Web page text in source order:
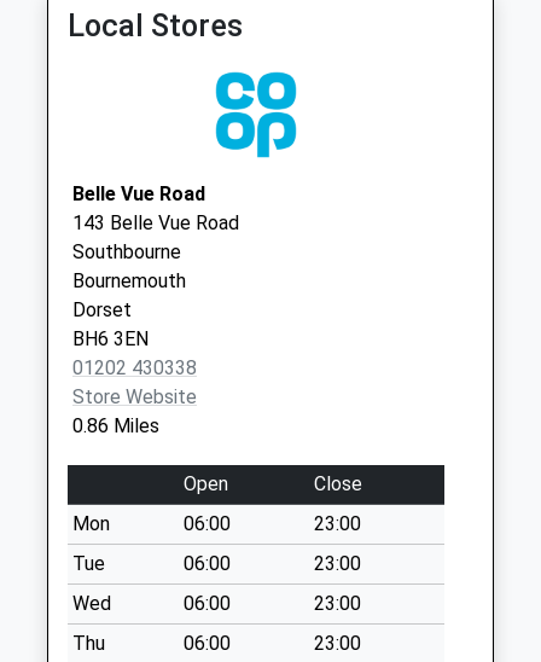
Saturday Last
Bh23 Beaconsfield
Collections Today
Weekday Last
Collection:09:00
Saturday Last
Collection:07:00
Bh23 Bridge Street
No More
Collections Today
Weekday Last
Collection:09:00
Saturday Last
Collection:07:00
Bh23 Bargates
No More
Collections Today
Weekday Last
Vaccination Service
Practice - Covid Local
Vaccination Service 2
Local Stores
Belle Vue Road
143 Belle Vue Road
Southbourne
Bournemouth
Dorset
BH6 3EN
01202 430338
Store Website
0.86 Miles
Open
Close
Mon
06:00
23:00
Tue
06:00
23:00
Wed
06:00
23:00
Thu
06:00 23:00